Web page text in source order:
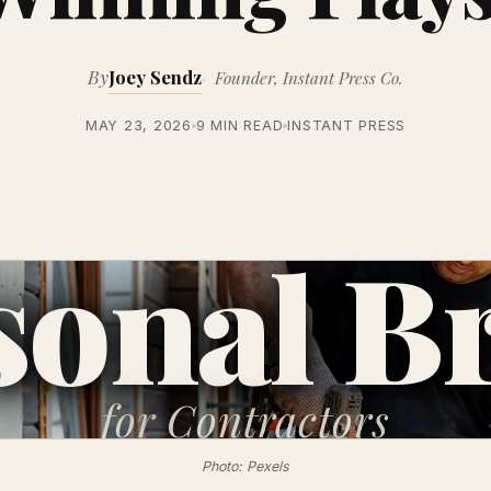
ByJoey Sendz Founder, Instant Press Co.
MAY 23, 2026 9 MIN READ INSTANT PRESS
forContractors
Photo: Pexels